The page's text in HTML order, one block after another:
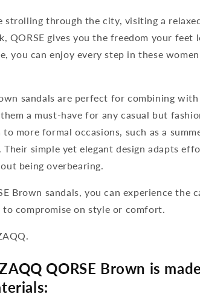
strolling through the city, visiting a
QORSE gives you the freedom your
you can enjoy every step in these
sandals are perfect for combining with
a must-have for any casual but
more formal occasions, such as a
Their simple yet elegant design adapts
being overbearing.
Brown sandals, you can experience the
compromise on style or comfort.
QORSE Brown is